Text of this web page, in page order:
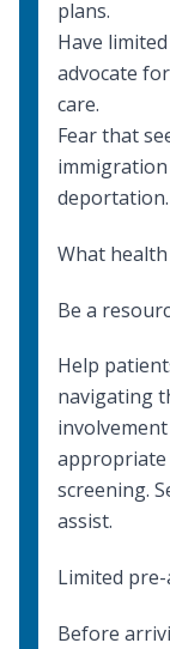
plans.
Have
advocate
care.
Fear that
deportation.
What
Be a
Help
navigating
appropriate
screening.
assist.
Limited
Before